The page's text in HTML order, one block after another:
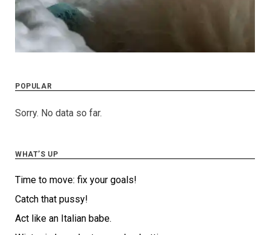
POPULAR
Sorry. No data so far.
WHAT’S UP
Time to move: fix your goals!
Catch that pussy!
Act like an Italian babe.